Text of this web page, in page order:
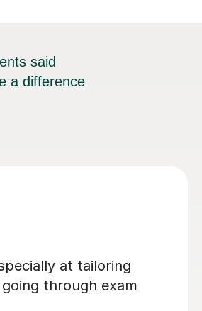
said
a difference
in short time really
the exam technique
helped to